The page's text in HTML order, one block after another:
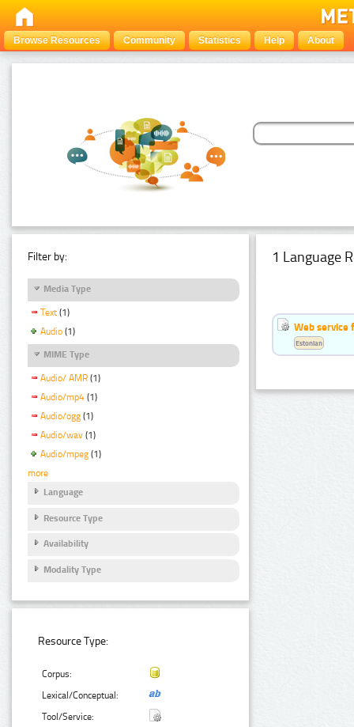
Browse Resources Community Statistics Help About
Filter by:
Media Type
Text (1)
Audio (1)
MIME Type
Audio/ AMR (1)
Audio/mp4 (1)
Audio/ogg (1)
Audio/wav (1)
Audio/mpeg (1)
more
Language
Resource Type
Availability
Modality Type
Resource Type:
Corpus:
Lexical/Conceptual:
Tool/Service:
1 Language
Web service
Estonian